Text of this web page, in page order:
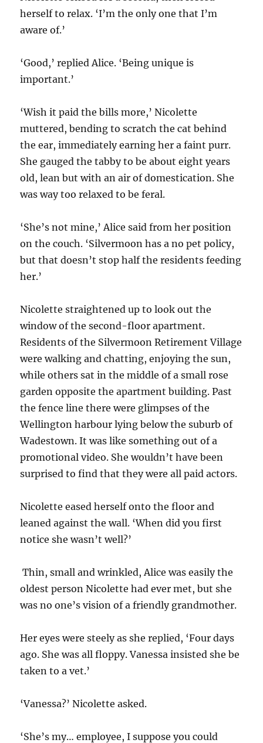
herself to relax. ‘I’m the only one that I’m
aware of.’
‘Good,’ replied Alice. ‘Being unique is
important.’
‘Wish it paid the bills more,’ Nicolette
muttered, bending to scratch the cat behind
the ear, immediately earning her a faint purr.
She gauged the tabby to be about eight years
old, lean but with an air of domestication. She
was way too relaxed to be feral.
‘She’s not mine,’ Alice said from her position
on the couch. ‘Silvermoon has a no pet policy,
but that doesn’t stop half the residents feeding
her.’
Nicolette straightened up to look out the
window of the second-floor apartment.
Residents of the Silvermoon Retirement Village
were walking and chatting, enjoying the sun,
while others sat in the middle of a small rose
garden opposite the apartment building. Past
the fence line there were glimpses of the
Wellington harbour lying below the suburb of
Wadestown. It was like something out of a
promotional video. She wouldn’t have been
surprised to find that they were all paid actors.
Nicolette eased herself onto the floor and
leaned against the wall. ‘When did you first
notice she wasn’t well?’
Thin, small and wrinkled, Alice was easily the
oldest person Nicolette had ever met, but she
was no one’s vision of a friendly grandmother.
Her eyes were steely as she replied, ‘Four days
ago. She was all floppy. Vanessa insisted she be
taken to a vet.’
‘Vanessa?’ Nicolette asked.
‘She’s my… employee, I suppose you could